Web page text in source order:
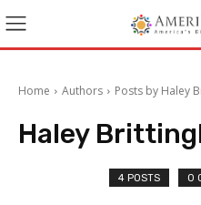
Home Authors Posts by Haley
Haley
4 POSTS 0